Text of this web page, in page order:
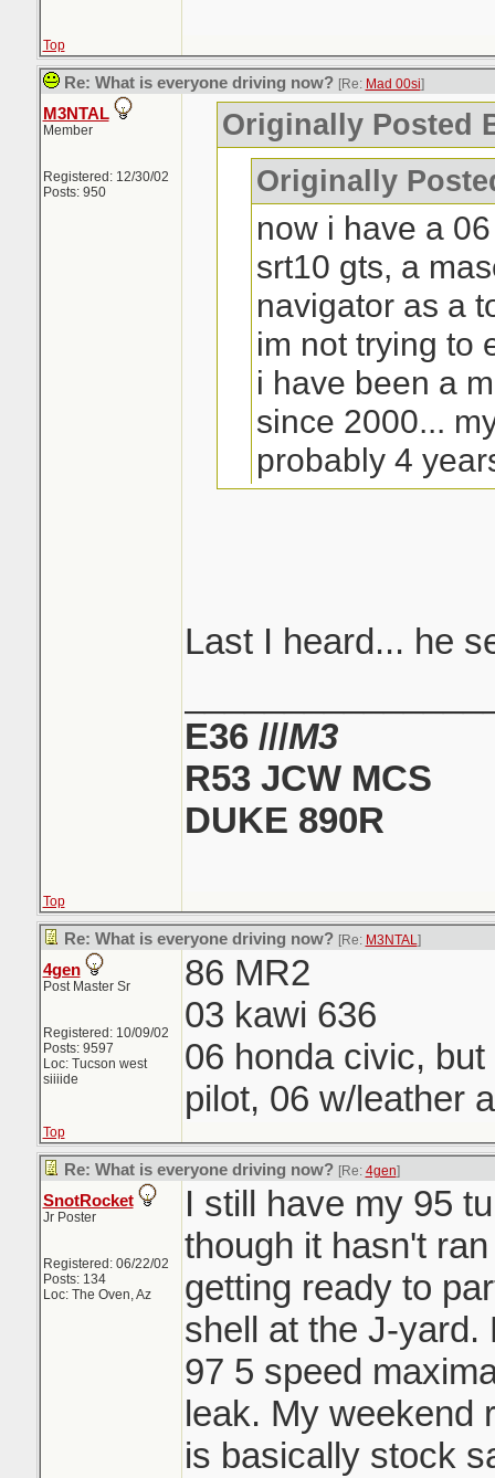
Top
Re: What is everyone driving now? [Re: Mad 00si]
M3NTAL
Member
Registered: 12/30/02
Posts: 950
Originally Posted
Originally
now i have a
srt10 gts, a
navigator as a
im not trying to
i have been a
since 2000...
probably 4
like that... i
Last I heard... he
E36 ///M3
R53 JCW MCS
DUKE 890R
Top
Re: What is everyone driving now? [Re: M3NTAL]
4gen
Post Master Sr
Registered: 10/09/02
Posts: 9597
Loc: Tucson west
siiiide
86 MR2
03 kawi 636
06 honda civic,
pilot, 06 w/leather
Top
Re: What is everyone driving now? [Re: 4gen]
SnotRocket
Jr Poster
Registered: 06/22/02
Posts: 134
Loc: The Oven, Az
I still have my 95
though it hasn't
getting ready to
shell at the J-yard.
97 5 speed
leak. My weekend
is basically stock